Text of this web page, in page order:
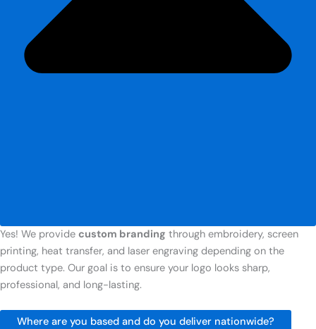
Yes! We provide custom branding through embroidery, screen
printing, heat transfer, and laser engraving depending on the
product type. Our goal is to ensure your logo looks sharp,
professional, and long-lasting.
Where are you based and do you deliver nationwide?